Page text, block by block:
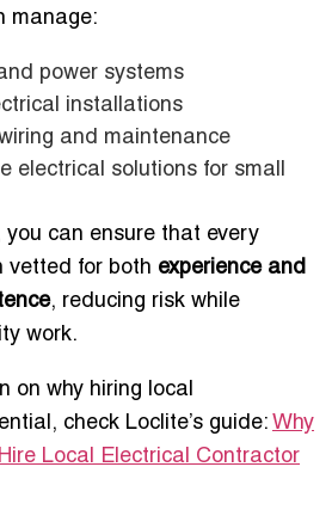
manage:
power systems
installations
and maintenance
electrical solutions for small
you can ensure that every
vetted for both experience and
, reducing risk while
work.
on why hiring local
check Loclite’s guide: Why
Local Electrical Contractor